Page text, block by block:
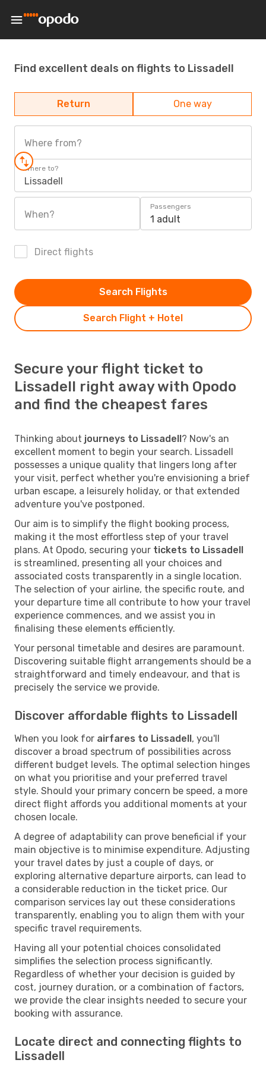
Find excellent deals on flights to Lissadell
Return One way
Where from?
Where to?
Lissadell
When?
Passengers
1 adult
Direct flights
Search Flight + Hotel
Search Flights
Secure your flight ticket to
Lissadell right away with Opodo
and find the cheapest fares
Thinking about journeys to Lissadell? Now's an
excellent moment to begin your search. Lissadell
possesses a unique quality that lingers long after
your visit, perfect whether you're envisioning a brief
urban escape, a leisurely holiday, or that extended
adventure you've postponed.
Our aim is to simplify the flight booking process,
making it the most effortless step of your travel
plans. At Opodo, securing your tickets to Lissadell
is streamlined, presenting all your choices and
associated costs transparently in a single location.
The selection of your airline, the specific route, and
your departure time all contribute to how your travel
experience commences, and we assist you in
finalising these elements efficiently.
Your personal timetable and desires are paramount.
Discovering suitable flight arrangements should be a
straightforward and timely endeavour, and that is
precisely the service we provide.
Discover affordable flights to Lissadell
When you look for airfares to Lissadell, you'll
discover a broad spectrum of possibilities across
different budget levels. The optimal selection hinges
on what you prioritise and your preferred travel
style. Should your primary concern be speed, a more
direct flight affords you additional moments at your
chosen locale.
A degree of adaptability can prove beneficial if your
main objective is to minimise expenditure. Adjusting
your travel dates by just a couple of days, or
exploring alternative departure airports, can lead to
a considerable reduction in the ticket price. Our
comparison services lay out these considerations
transparently, enabling you to align them with your
specific travel requirements.
Having all your potential choices consolidated
simplifies the selection process significantly.
Regardless of whether your decision is guided by
cost, journey duration, or a combination of factors,
we provide the clear insights needed to secure your
booking with assurance.
Locate direct and connecting flights to
Lissadell